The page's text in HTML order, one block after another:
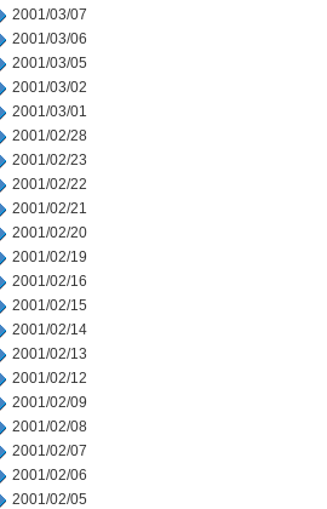
2001/03/07
2001/03/06
2001/03/05
2001/03/02
2001/03/01
2001/02/28
2001/02/23
2001/02/22
2001/02/21
2001/02/20
2001/02/19
2001/02/16
2001/02/15
2001/02/14
2001/02/13
2001/02/12
2001/02/09
2001/02/08
2001/02/07
2001/02/06
2001/02/05